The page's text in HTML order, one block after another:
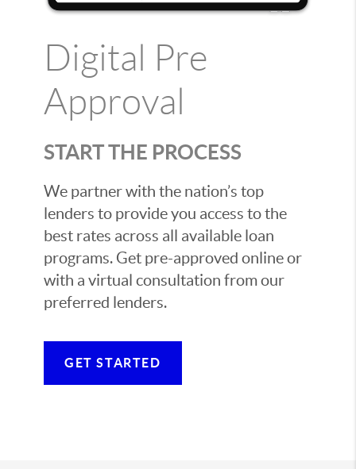
Digital Pre
Approval
START THE PROCESS
We partner with the nation’s top
lenders to provide you access to the
best rates across all available loan
programs. Get pre-approved online or
with a virtual consultation from our
preferred lenders.
GET STARTED